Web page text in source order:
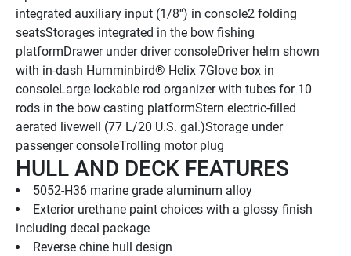
integrated auxiliary input (1/8'') in console2 folding
seatsStorages integrated in the bow fishing
platformDrawer under driver consoleDriver helm shown
with in-dash Humminbird® Helix 7Glove box in
consoleLarge lockable rod organizer with tubes for 10
rods in the bow casting platformStern electric-filled
aerated livewell (77 L/20 U.S. gal.)Storage under
passenger consoleTrolling motor plug
HULL AND DECK FEATURES
5052-H36 marine grade aluminum alloy
Exterior urethane paint choices with a glossy finish
including decal package
Reverse chine hull design